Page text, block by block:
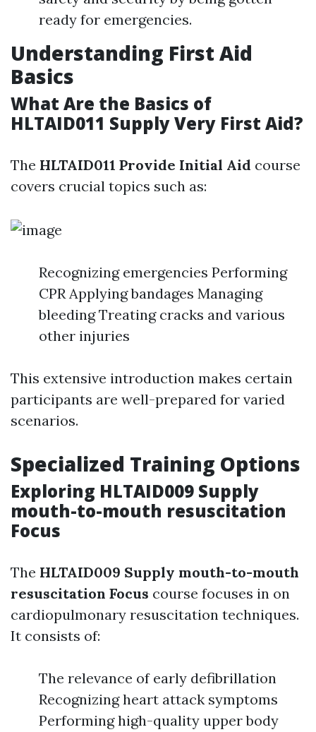
ready for emergencies.
Understanding First Aid
Basics
What Are the Basics of
HLTAID011 Supply Very First Aid?
The HLTAID011 Provide Initial Aid course
covers crucial topics such as:
Recognizing emergencies Performing
CPR Applying bandages Managing
bleeding Treating cracks and various
other injuries
This extensive introduction makes certain
participants are well-prepared for varied
scenarios.
Specialized Training Options
Exploring HLTAID009 Supply
mouth-to-mouth resuscitation
Focus
The HLTAID009 Supply mouth-to-mouth
resuscitation Focus course focuses in on
cardiopulmonary resuscitation techniques.
It consists of:
The relevance of early defibrillation
Recognizing heart attack symptoms
Performing high-quality upper body